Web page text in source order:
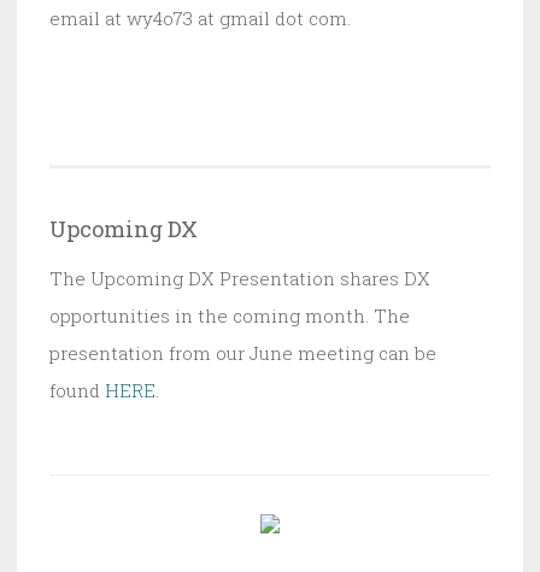
email at wy4o73 at gmail dot com.
Upcoming DX
The Upcoming DX Presentation shares DX
opportunities in the coming month. The
presentation from our June meeting can be
found HERE.